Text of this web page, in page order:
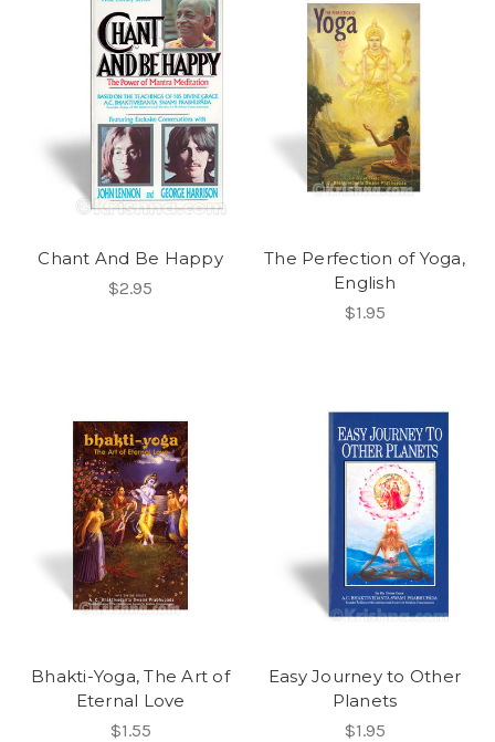
Chant And Be Happy
$2.95
The Perfection of Yoga,
English
$1.95
Bhakti-Yoga, The Art of
Eternal Love
$1.55
Easy Journey to Other
Planets
$1.95